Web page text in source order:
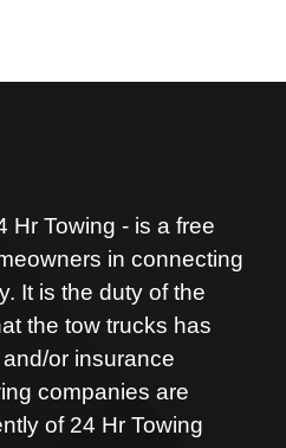
Hr Towing - is a free
in connecting
It is the duty of the
the tow trucks has
or insurance
companies are
of 24 Hr Towing